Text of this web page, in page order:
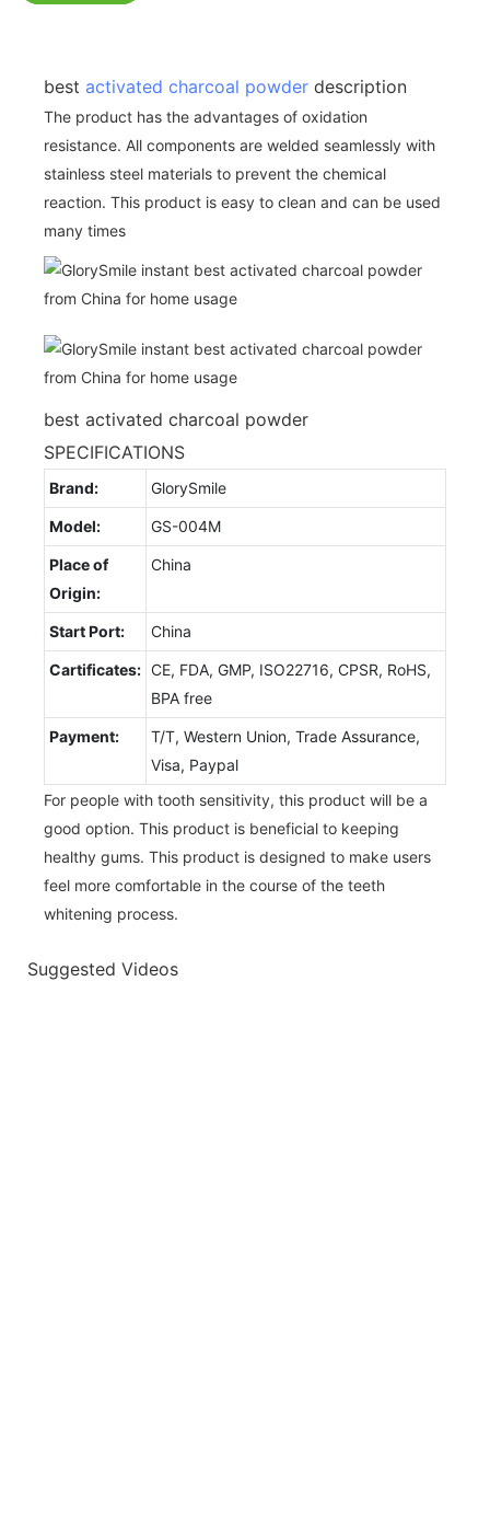
best activated charcoal powder description
The product has the advantages of oxidation
resistance. All components are welded seamlessly with
stainless steel materials to prevent the chemical
reaction. This product is easy to clean and can be used
many times
best activated charcoal powder
SPECIFICATIONS
Brand: GlorySmile
Model: GS-004M
Place of
Origin:
China
Start Port: China
Cartificates: CE, FDA, GMP, ISO22716, CPSR, RoHS,
BPA free
Payment:
T/T, Western Union, Trade Assurance,
Visa, Paypal
For people with tooth sensitivity, this product will be a
good option. This product is beneficial to keeping
healthy gums. This product is designed to make users
feel more comfortable in the course of the teeth
whitening process.
Suggested Videos